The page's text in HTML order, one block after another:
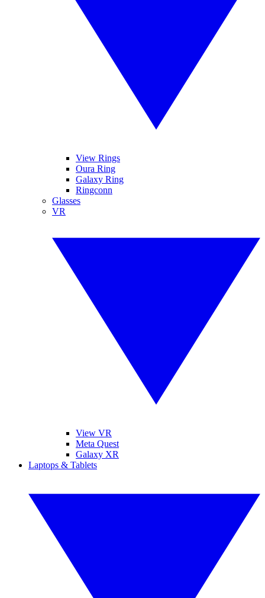
View Rings
Oura Ring
Galaxy Ring
Ringconn
Glasses
VR
View VR
Meta Quest
Galaxy XR
Laptops & Tablets